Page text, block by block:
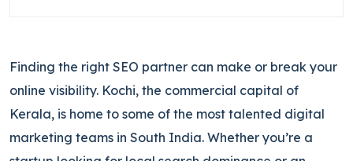
Finding the right SEO partner can make or break your
online visibility. Kochi, the commercial capital of
Kerala, is home to some of the most talented digital
marketing teams in South India. Whether you’re a